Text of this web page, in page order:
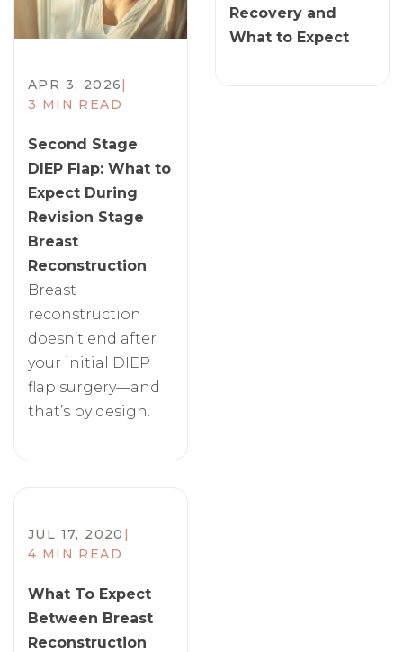
APR 3, 2026|
3 MIN READ
Second Stage
DIEP Flap: What to
Expect During
Revision Stage
Breast
Reconstruction
Breast
reconstruction
doesn’t end after
your initial DIEP
flap surgery—and
that’s by design.
Recovery and
What to Expect
JUL 17, 2020 |
4 MIN READ
​What To Expect
Between Breast
Reconstruction